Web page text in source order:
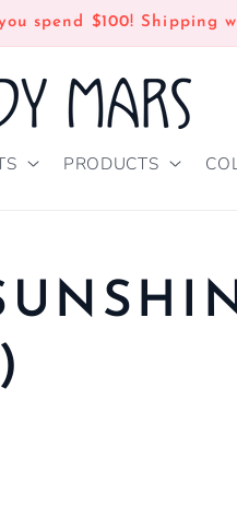
spend $100! Shipping
PRODUCTS